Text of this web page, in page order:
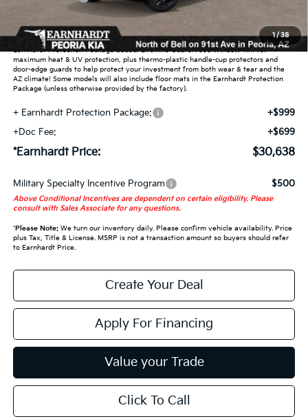
1/38
Adjusted Sub-Total
Earnhardt Protection Package added: Lifetime Guaranteed Window Tint for
maximum heat & UV protection, plus thermo-plastic handle-cup protectors and
door-edge guards to help protect your investment from both wear & tear and the
AZ climate! Some models will also include floor mats in the Earnhardt Protection
Package (unless otherwise provided by the factory).
+ Earnhardt Protection Package:
+$999
+Doc Fee:
+$699
*Earnhardt Price: $30,638
Military Specialty Incentive Program $500
Above Conditional Incentives are dependent on certain eligibility. Please
consult with Sales Associate for any questions.
*Please Note:We turn our inventory daily. Please confirm vehicle availability. Price
plus Tax, Title & License. MSRP is not a transaction amount so buyers should refer
to Earnhardt Price.
Create Your Deal
Apply For Financing
Value your Trade
Click To Call